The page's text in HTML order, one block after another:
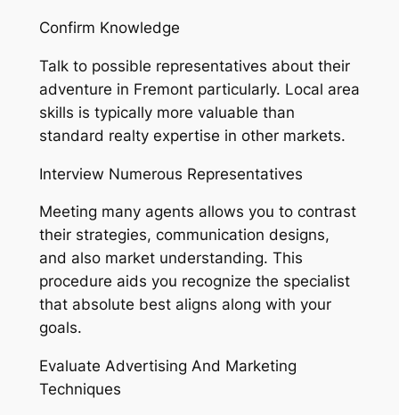
Confirm Knowledge
Talk to possible representatives about their
adventure in Fremont particularly. Local area
skills is typically more valuable than
standard realty expertise in other markets.
Interview Numerous Representatives
Meeting many agents allows you to contrast
their strategies, communication designs,
and also market understanding. This
procedure aids you recognize the specialist
that absolute best aligns along with your
goals.
Evaluate Advertising And Marketing
Techniques